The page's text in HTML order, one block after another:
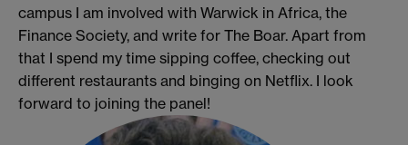
campus I am involved with Warwick in Africa, the
Finance Society, and write for The Boar. Apart from
that I spend my time sipping coffee, checking out
different restaurants and binging on Netflix. I look
forward to joining the panel!